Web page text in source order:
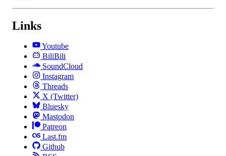
Links
Youtube
BiliBili
SoundCloud
Instagram
Threads
X (Twitter)
Bluesky
Mastodon
Patreon
Last.fm
Github